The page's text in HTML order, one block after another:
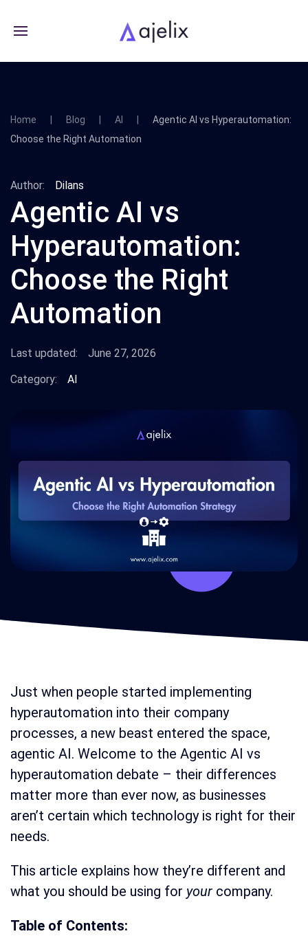
Home Blog AI
Agentic AI vs Hyperautomation:
Choose the Right Automation
Author: Dilans
Agentic AI vs
Hyperautomation:
Choose the Right
Automation
Last updated:
June 27, 2026
Category:
AI
Just when people started implementing
hyperautomation into their company
processes, a new beast entered the space,
agentic AI. Welcome to the Agentic AI vs
hyperautomation debate – their differences
matter more than ever now, as businesses
aren’t certain which technology is right for their
needs.
This article explains how they’re different and
what you should be using for your company.
Table of Contents: